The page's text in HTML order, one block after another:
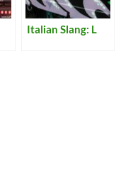
Italian Slang: L